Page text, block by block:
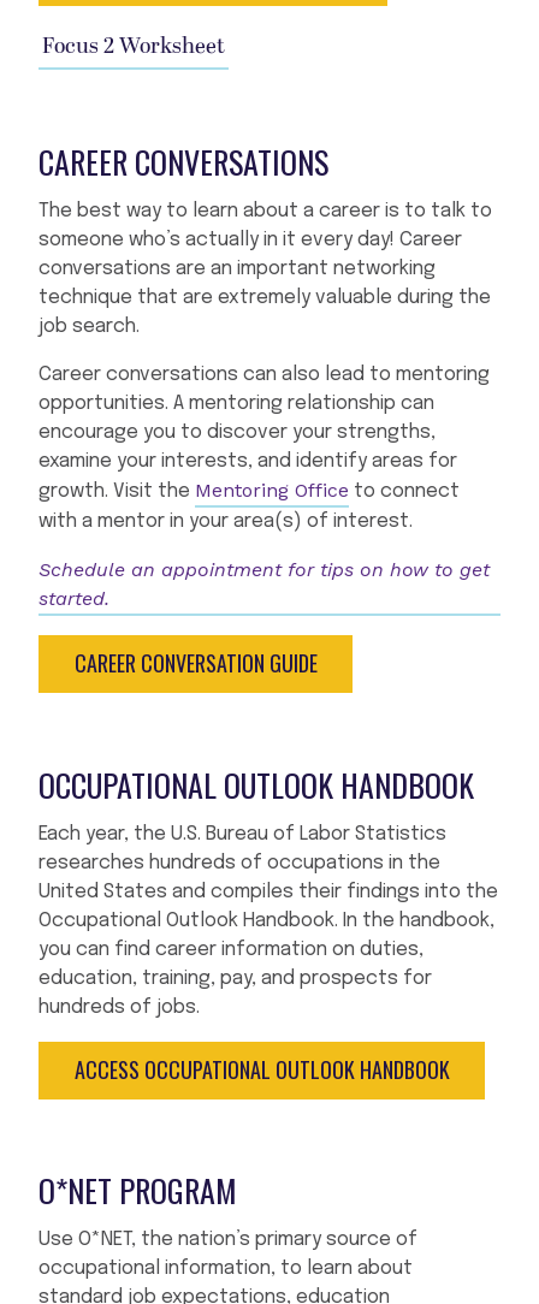
Focus 2 Worksheet
CAREER CONVERSATIONS
The best way to learn about a career is to talk to
someone who’s actually in it every day! Career
conversations are an important networking
technique that are extremely valuable during the
job search.
Career conversations can also lead to mentoring
opportunities. A mentoring relationship can
encourage you to discover your strengths,
examine your interests, and identify areas for
growth. Visit the Mentoring Office to connect
with a mentor in your area(s) of interest.
Schedule an appointment for tips on how to get
started.
CAREER CONVERSATION GUIDE
OCCUPATIONAL OUTLOOK HANDBOOK
Each year, the U.S. Bureau of Labor Statistics
researches hundreds of occupations in the
United States and compiles their findings into the
Occupational Outlook Handbook. In the handbook,
you can find career information on duties,
education, training, pay, and prospects for
hundreds of jobs.
ACCESS OCCUPATIONAL OUTLOOK HANDBOOK
O*NET PROGRAM
Use O*NET, the nation’s primary source of
occupational information, to learn about
standard job expectations, education